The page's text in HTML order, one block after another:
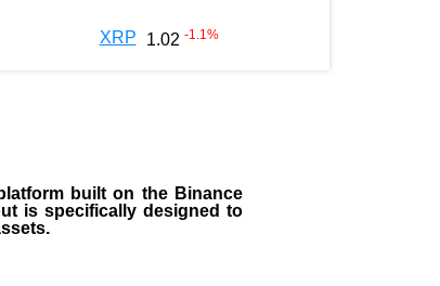
XRP 1.02 -1.1 %
built on the Binance
is specifically designed to